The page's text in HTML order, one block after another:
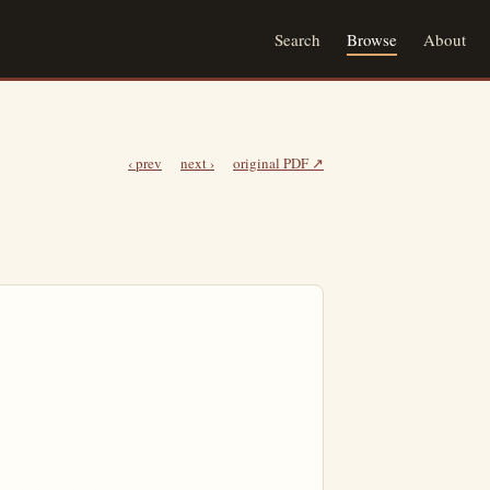
Search Browse About
‹ prev next › original PDF ↗